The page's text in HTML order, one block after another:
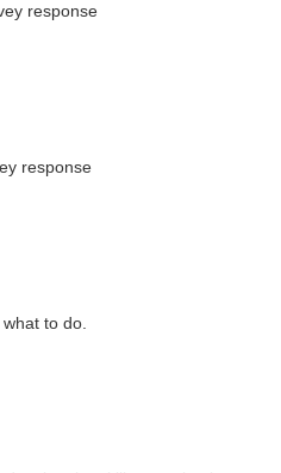
response
response
to do.